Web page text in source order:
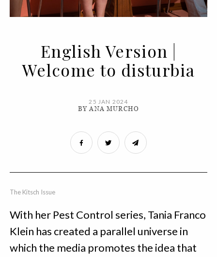
English Version |
Welcome to disturbia
25 JAN 2024
BY ANA MURCHO
The Kitsch Issue
With her Pest Control series, Tania Franco
Klein has created a parallel universe in
which the media promotes the idea that